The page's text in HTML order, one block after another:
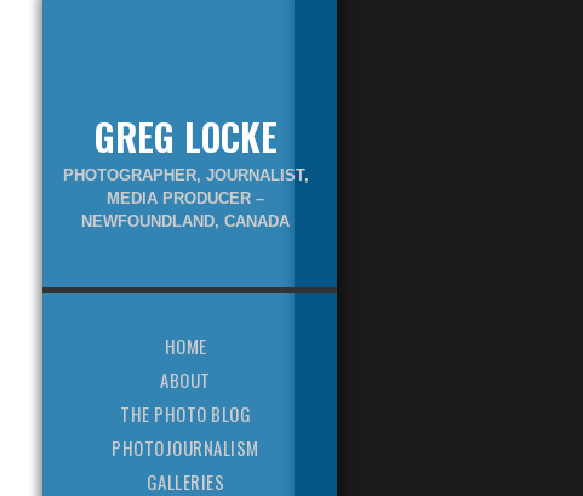
GREG LOCKE
PHOTOGRAPHER, JOURNALIST,
MEDIA PRODUCER –
NEWFOUNDLAND, CANADA
HOME
ABOUT
THE PHOTO BLOG
PHOTOJOURNALISM
GALLERIES